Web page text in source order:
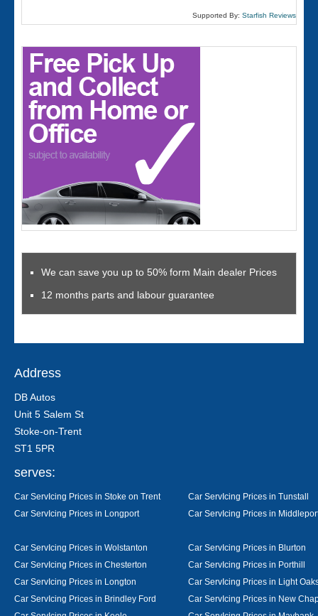
Supported By: Starfish Reviews
We can save you up to 50% form Main dealer Prices
12 months parts and labour guarantee
Address
DB Autos
Unit 5 Salem St
Stoke-on-Trent
ST1 5PR
serves:
Car ServIcing Prices in Stoke on Trent
Car ServIcing Prices in Tunstall
Car ServIcing Prices in Longport
Car ServIcing Prices in
Car ServIcing Prices in Wolstanton
Car ServIcing Prices in Blurton
Car ServIcing Prices in Chesterton
Car ServIcing Prices in Porthill
Car ServIcing Prices in Longton
Car ServIcing Prices in Light
Car ServIcing Prices in Brindley Ford
Car ServIcing Prices in New